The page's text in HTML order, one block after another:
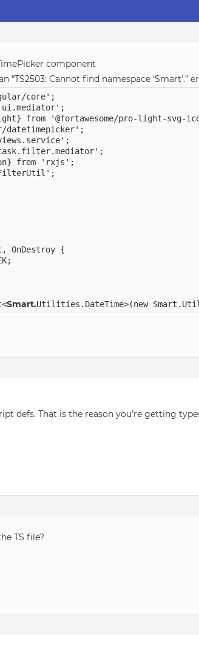
component
Cannot find namespace ‘Smart’.”
core';
from '@fortawesome/pro-light-svg-
datetimepicker';
from 'rxjs';
OnDestroy {
Smart.
defs. That is the reason you’re getting
TS file?